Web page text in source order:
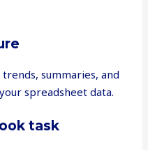
summaries, and
spreadsheet data.
task